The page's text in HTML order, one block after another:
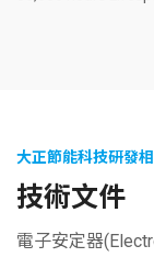
大正節能科技研發
技術文件
電子安定器